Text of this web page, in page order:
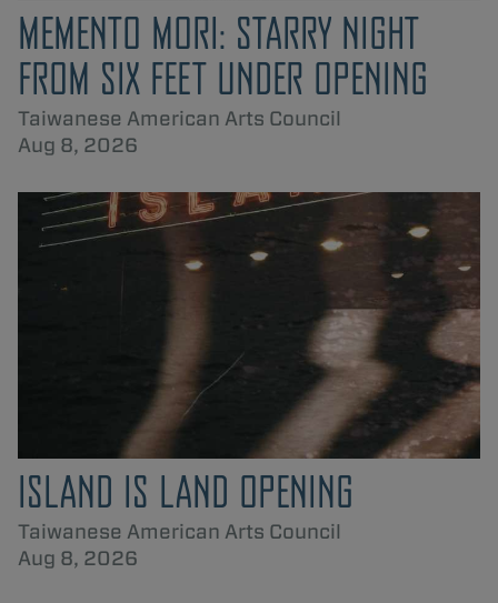
MEMENTO MORI: STARRY NIGHT
FROM SIX FEET UNDER OPENING
Taiwanese American Arts Council
Aug 8, 2026
ISLAND IS LAND OPENING
Taiwanese American Arts Council
Aug 8, 2026